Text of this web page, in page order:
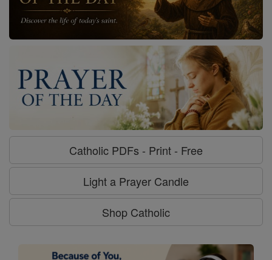
Catholic PDFs - Print - Free
Light a Prayer Candle
Shop Catholic